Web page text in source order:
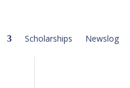
Scholarships
Newslog